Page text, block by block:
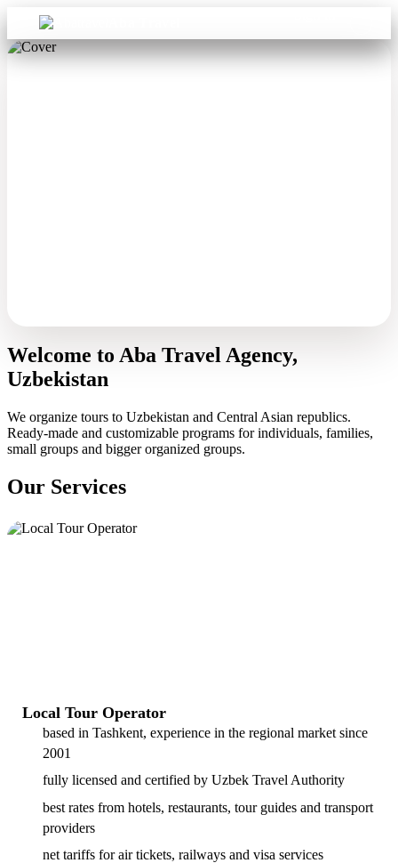
Welcome to Aba Travel Agency,
Uzbekistan
We organize tours to Uzbekistan and Central Asian republics.
Ready-made and customizable programs for individuals, families,
small groups and bigger organized groups.
Our Services
Local Tour Operator
based in Tashkent, experience in the regional market since
2001
fully licensed and certified by Uzbek Travel Authority
best rates from hotels, restaurants, tour guides and transport
providers
net tariffs for air tickets, railways and visa services